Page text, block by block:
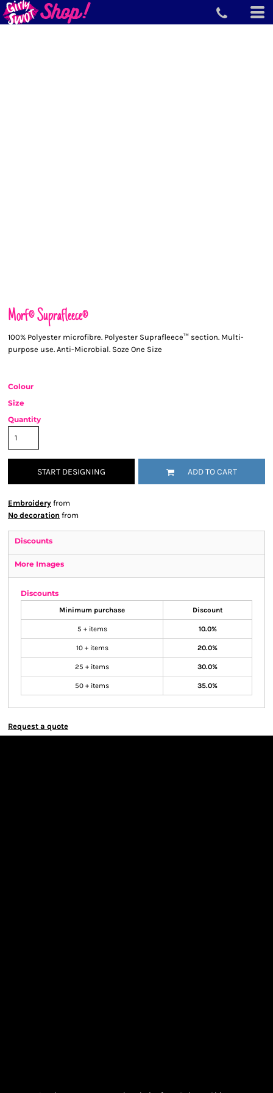
Morf® Suprafleece®
100% Polyester microfibre. Polyester Suprafleece™ section. Multi-
purpose use. Anti-Microbial. Soze One Size
Colour
Size
Quantity
START DESIGNING ADD TO CART
Embroidery from
No decoration from
Discounts
More Images
Discounts
Minimum purchase Discount
5 + items 10.0%
10 + items 20.0%
25 + items 30.0%
50 + items 35.0%
Request a quote